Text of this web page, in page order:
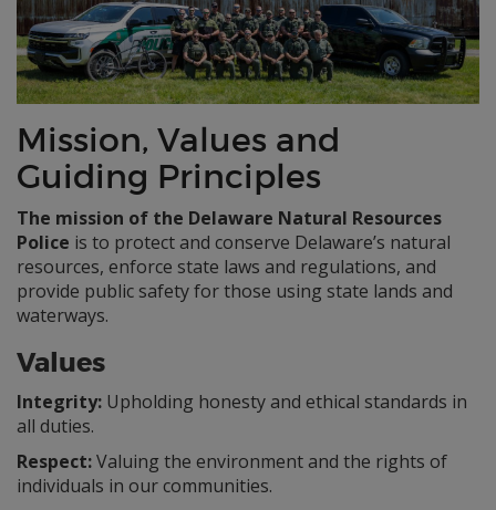
Mission, Values and
Guiding Principles
The mission of the Delaware Natural Resources
Police is to protect and conserve Delaware’s natural
resources, enforce state laws and regulations, and
provide public safety for those using state lands and
waterways.
Values
Integrity: Upholding honesty and ethical standards in
all duties.
Respect:Valuing the environment and the rights of
individuals in our communities.